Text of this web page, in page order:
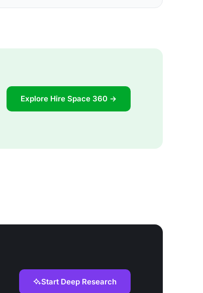
Explore Hire Space 360 →
Start Deep Research